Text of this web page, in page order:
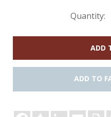
Quantity:
ADD TO